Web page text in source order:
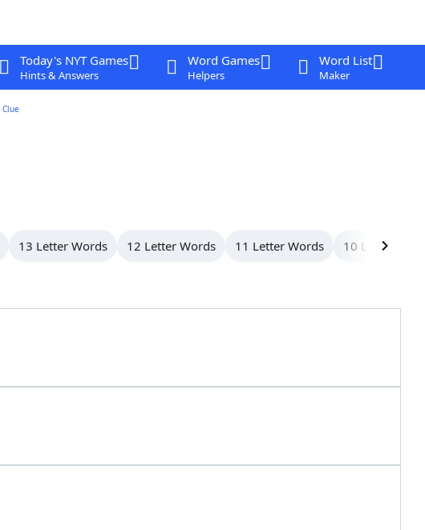
Today's NYT Games
Hints & Answers
Word Games
Helpers
Word List
Maker
Clue
13 Letter Words 12 Letter Words 11 Letter Words 10 Letter Words